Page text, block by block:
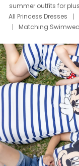
summer outfits for
All Princess Dresses
Matching
Deals
Father Son
Mom Mini Dress
Elsa